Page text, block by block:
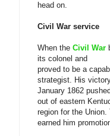
head on.
Civil War service
When the Civil War
its colonel and
proved to be a
strategist. His
January 1862
out of eastern
region for the Union.
earned him